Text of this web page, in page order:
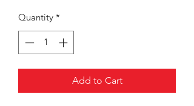
Quantity *
Add to Cart